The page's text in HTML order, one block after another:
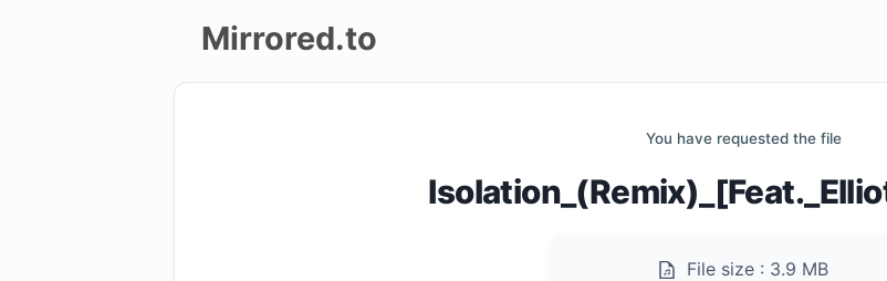
Mirrored.to
You have requested the file
File size : 3.9 MB